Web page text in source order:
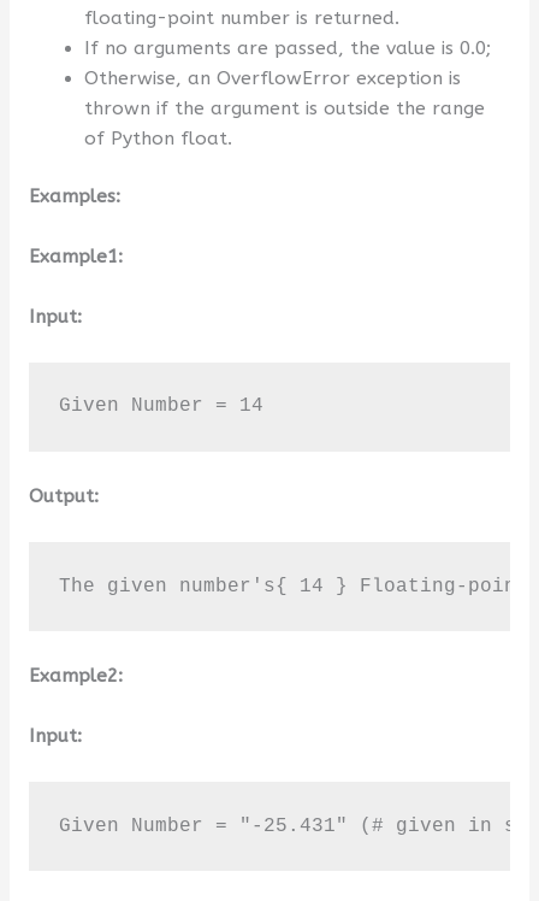
floating-point number is returned.
If no arguments are passed, the value is 0.0;
Otherwise, an OverflowError exception is
thrown if the argument is outside the range
of Python float.
Examples:
Example1:
Input:
Given Number = 14
Output:
The given number's{ 14 } Floating-point
Example2:
Input:
Given Number = "-25.431" (# given in